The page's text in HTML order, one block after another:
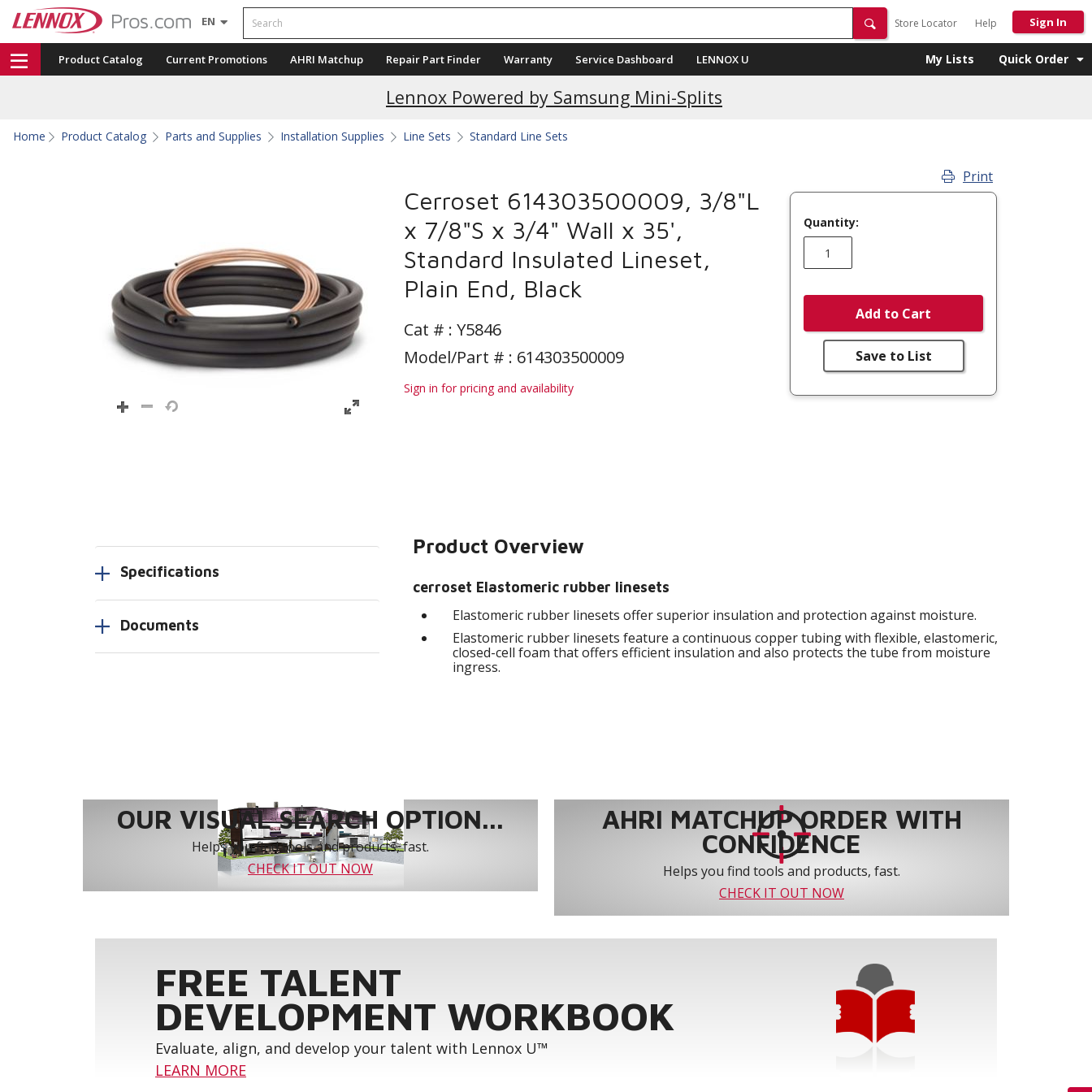
EN Search
Store Locator Help Sign In
Product Catalog Current Promotions AHRI Matchup Repair Part Finder Warranty Service Dashboard LENNOX U My Lists Quick Order
Lennox Powered by Samsung Mini-Splits
Current Promotions
Home Product Catalog Parts and Supplies Installation Supplies Line Sets Standard Line Sets
Cerroset 614303500009, 3/8"L
x 7/8"S x 3/4" Wall x 35',
Standard Insulated Lineset,
Plain End, Black
Cat # : Y5846
Model/Part # : 614303500009
Sign in for pricing and availability
Print
Quantity:
Add to Cart
Save to List
Specifications
Documents
Product Overview
cerroset Elastomeric rubber linesets
Elastomeric rubber linesets offer superior insulation and protection against moisture.
Elastomeric rubber linesets feature a continuous copper tubing with flexible, elastomeric,
closed-cell foam that offers efficient insulation and also protects the tube from moisture
ingress.
OUR VISUAL SEARCH OPTION...
Helps you find tools and products, fast.
CHECK IT OUT NOW
AHRI MATCHUP ORDER WITH
CONFIDENCE
Helps you find tools and products, fast.
CHECK IT OUT NOW
FREE TALENT
DEVELOPMENT WORKBOOK
Evaluate, align, and develop your talent with Lennox U™
LEARN MORE